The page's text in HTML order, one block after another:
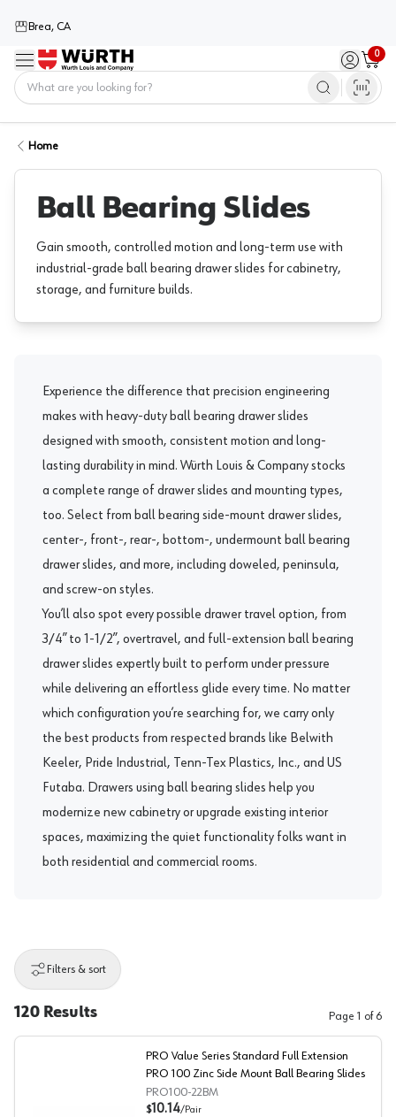
Brea, CA
Menu Sign in /
0
Cart
Home
Ball Bearing Slides
Gain smooth, controlled motion and long-term use with
industrial-grade ball bearing drawer slides for cabinetry,
storage, and furniture builds.
Experience the difference that precision engineering
makes with heavy-duty ball bearing drawer slides
designed with smooth, consistent motion and long-
lasting durability in mind. Würth Louis & Company stocks
a complete range of drawer slides and mounting types,
too. Select from ball bearing side-mount drawer slides,
center-, front-, rear-, bottom-, undermount ball bearing
drawer slides, and more, including doweled, peninsula,
and screw-on styles.
You’ll also spot every possible drawer travel option, from
3/4” to 1-1/2”, overtravel, and full-extension ball bearing
drawer slides expertly built to perform under pressure
while delivering an effortless glide every time. No matter
which configuration you’re searching for, we carry only
the best products from respected brands like Belwith
Keeler, Pride Industrial, Tenn-Tex Plastics, Inc., and US
Futaba. Drawers using ball bearing slides help you
modernize new cabinetry or upgrade existing interior
spaces, maximizing the quiet functionality folks want in
both residential and commercial rooms.
Filters & sort
120 Results Page 1 of 6
PRO Value Series Standard Full Extension
PRO 100 Zinc Side Mount Ball Bearing Slides
PRO100-22BM
$10.14/Pair